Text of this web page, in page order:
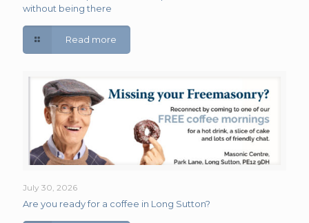
without being there
Read more
July 30, 2026
Are you ready for a coffee in Long Sutton?